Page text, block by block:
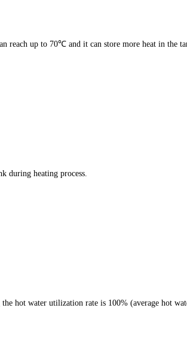
reach up to 70℃ and it can store more heat in the
during heating process.
hot water utilization rate is 100% (average hot